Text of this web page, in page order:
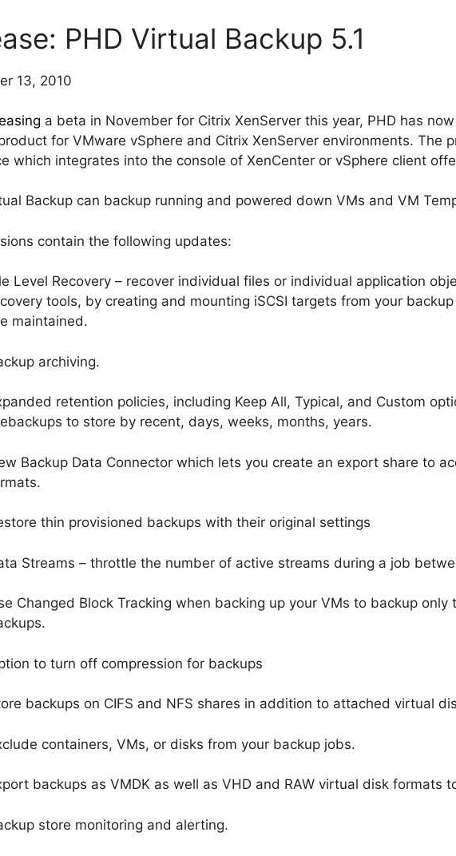
PHD Virtual Backup 5.1
13, 2010
a beta in November for Citrix XenServer this year, PHD has now
for VMware vSphere and Citrix XenServer environments. The
which integrates into the console of XenCenter or vSphere client
Backup can backup running and powered down VMs and VM
contain the following updates:
Level Recovery – recover individual files or individual application
tools, by creating and mounting iSCSI targets from your
maintained.
archiving.
retention policies, including Keep All, Typical, and Custom
to store by recent, days, weeks, months, years.
Backup Data Connector which lets you create an export share to
thin provisioned backups with their original settings
Streams – throttle the number of active streams during a job
Changed Block Tracking when backing up your VMs to backup
to turn off compression for backups
backups on CIFS and NFS shares in addition to attached virtual
containers, VMs, or disks from your backup jobs.
backups as VMDK as well as VHD and RAW virtual disk formats
store monitoring and alerting.